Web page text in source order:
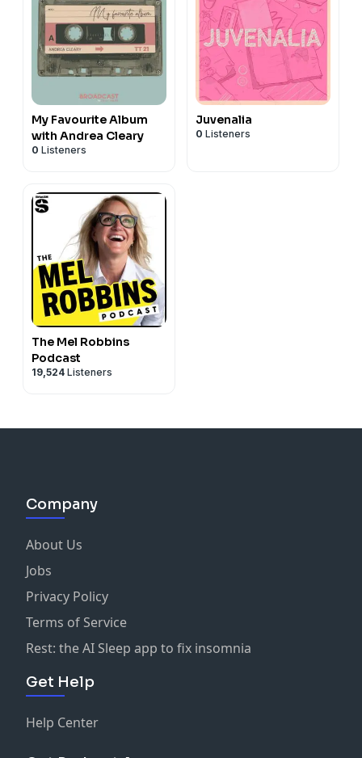
My Favourite Album
with Andrea Cleary
0 Listeners
Juvenalia
0 Listeners
The Mel Robbins
Podcast
19,524 Listeners
Company
About Us
Jobs
Privacy Policy
Terms of Service
Rest: the AI Sleep app to fix insomnia
Get Help
Help Center